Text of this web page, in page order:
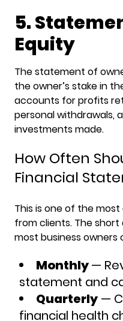
5.
Equity
The statement of
the owner’s stake in
accounts for profits
personal withdrawals,
investments made.
How Often
Financial
This is one of the
from clients. The
most business owners
Monthly—
statement and
Quarterly —
financial health